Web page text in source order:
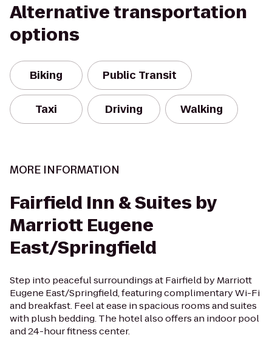
Alternative transportation
options
Biking Public Transit
Taxi Driving Walking
MORE INFORMATION
Fairfield Inn & Suites by
Marriott Eugene
East/Springfield
Step into peaceful surroundings at Fairfield by Marriott
Eugene East/Springfield, featuring complimentary Wi-Fi
and breakfast. Feel at ease in spacious rooms and suites
with plush bedding. The hotel also offers an indoor pool
and 24-hour fitness center.